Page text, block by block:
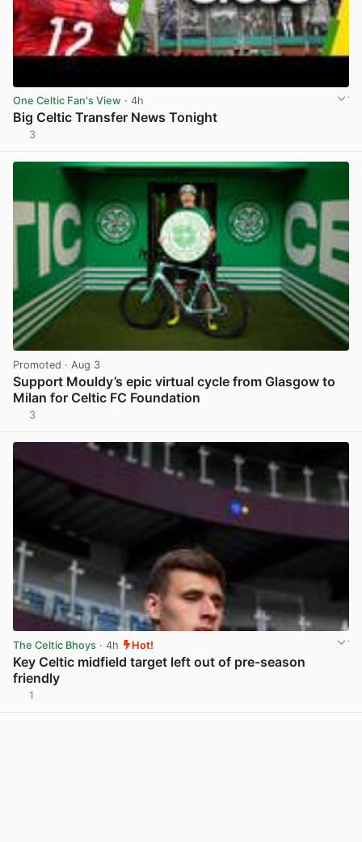
One Celtic Fan's View · 4h
Big Celtic Transfer News Tonight
3
Promoted · Aug 3
Support Mouldy’s epic virtual cycle from Glasgow to
Milan for Celtic FC Foundation
3
The Celtic Bhoys · 4h Hot!
Key Celtic midfield target left out of pre-season
friendly
1